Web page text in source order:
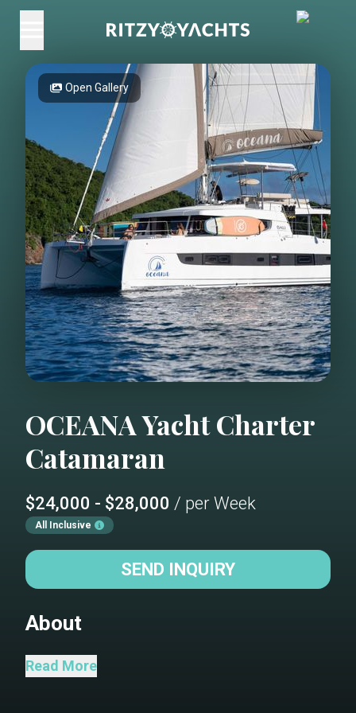
Open Gallery
OCEANAYacht Charter
Catamaran
$24,000 - $28,000 / per Week
All Inclusive
SEND INQUIRY
About
“The Ocean Calls” Oceana will
Read More